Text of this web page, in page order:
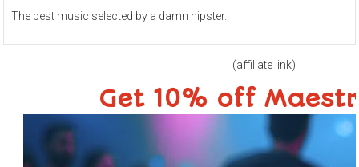
The best music selected by a damn hipster.
(affiliate link)
Get 10% off